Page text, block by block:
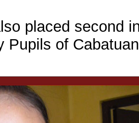
placed second
Pupils of